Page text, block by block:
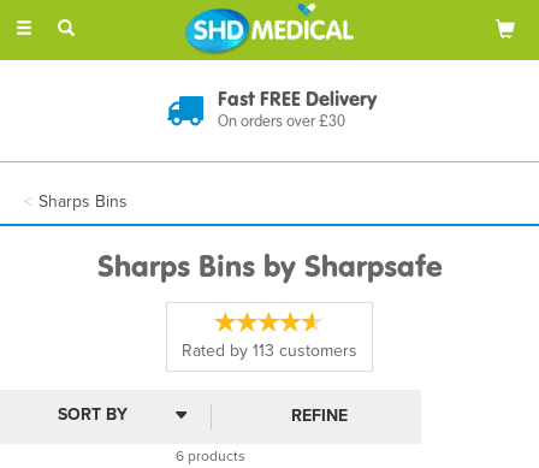
Toggle
Fast FREE Delivery
On orders over £30
Sharps Bins
Sharps Bins by Sharpsafe
Rated by113 customers
6 products
REFINE